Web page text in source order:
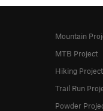
Mountain
MTB Project
Hiking Project
Trail Run
Powder